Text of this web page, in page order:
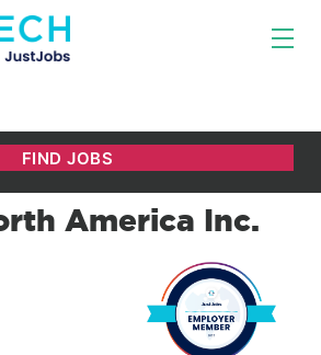
America Inc.